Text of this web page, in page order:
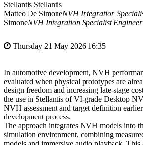
Stellantis Stellantis
Matteo De SimoneNVH Integration
SimoneNVH Integration Specialist Engineer
Thursday 21 May 2026 16:35
In automotive development, NVH
evaluated when physical prototypes are
design freedom and increasing late‑stage
the use in Stellantis of VI‑grade Desktop
NVH assessment and target definition
development process.
The approach integrates NVH models into
simulation environment, combining